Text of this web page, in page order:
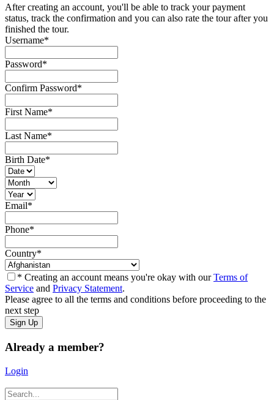
After creating an account, you'll be able to track your payment
status, track the confirmation and you can also rate the tour after you
finished the tour.
Username*
Password*
Confirm Password*
First Name*
Last Name*
Birth Date*
Email*
Phone*
Country*
* Creating an account means you're okay with ourTerms of
Service and Privacy Statement.
Please agree to all the terms and conditions before proceeding to the
next step
Already a member?
Login